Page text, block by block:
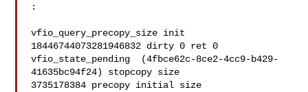
:
vfio_query_precopy_size init
18446744073281946832 dirty 0 ret 0
vfio_state_pending  (4fbce62c-8ce2-4cc9-b429-
41635bc94f24) stopcopy size
3735178384 precopy initial size